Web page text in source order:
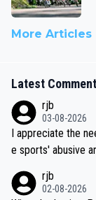
More Articles
Latest
rjb
03-08-2026
I appreciate the
e sports' abusive
sticated drug use
rjb
02-08-2026